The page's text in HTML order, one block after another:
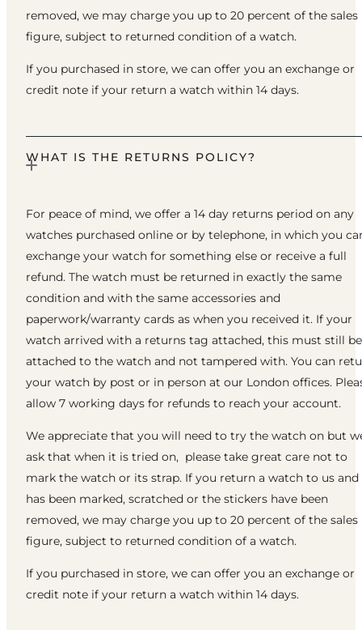
removed, we may charge you up to 20 percent of the sales
figure, subject to returned condition of a watch.
If you purchased in store, we can offer you an exchange or
credit note if your return a watch within 14 days.
WHAT IS THE RETURNS POLICY?
For peace of mind, we offer a 14 day returns period on any
watches purchased online or by telephone, in which you
exchange your watch for something else or receive a full
refund. The watch must be returned in exactly the same
condition and with the same accessories and
paperwork/warranty cards as when you received it. If your
watch arrived with a returns tag attached, this must still be
attached to the watch and not tampered with. You can
your watch by post or in person at our London offices.
allow 7 working days for refunds to reach your account.
We appreciate that you will need to try the watch on but
ask that when it is tried on, please take great care not to
mark the watch or its strap. If you return a watch to us
has been marked, scratched or the stickers have been
removed, we may charge you up to 20 percent of the sales
figure, subject to returned condition of a watch.
If you purchased in store, we can offer you an exchange or
credit note if your return a watch within 14 days.